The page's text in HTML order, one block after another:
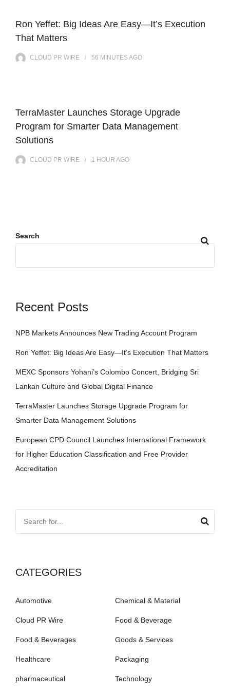
Ron Yeffet: Big Ideas Are Easy—It’s Execution
That Matters
CLOUD PR WIRE 56 MINUTESAGO
TerraMaster Launches Storage Upgrade
Program for Smarter Data Management
Solutions
CLOUD PR WIRE 1 HOUR AGO
Search
Recent Posts
NPB Markets Announces New Trading Account Program
Ron Yeffet: Big Ideas Are Easy—It’s Execution That Matters
MEXC Sponsors Yohani’s Colombo Concert, Bridging Sri
Lankan Culture and Global Digital Finance
TerraMaster Launches Storage Upgrade Program for
Smarter Data Management Solutions
European CPD Council Launches International Framework
for Higher Education Classification and Free Provider
Accreditation
CATEGORIES
Automotive Chemical & Material
Cloud PR Wire Food & Beverage
Food & Beverages Goods & Services
Healthcare Packaging
pharmaceutical Technology